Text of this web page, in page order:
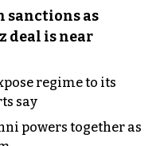
sanctions as
deal is near
regime to its
say
powers together as